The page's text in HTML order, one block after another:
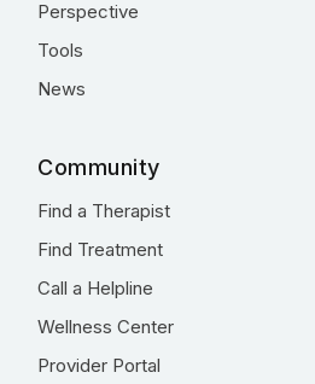
Perspective
Tools
News
Community
Find a Therapist
Find Treatment
Call a Helpline
Wellness Center
Provider Portal